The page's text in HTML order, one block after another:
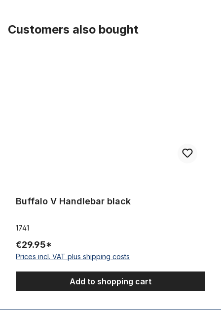
Customers also bought
Buffalo V Handlebar black
1741
€29.95*
Prices incl. VAT plus shipping costs
Add to shopping cart